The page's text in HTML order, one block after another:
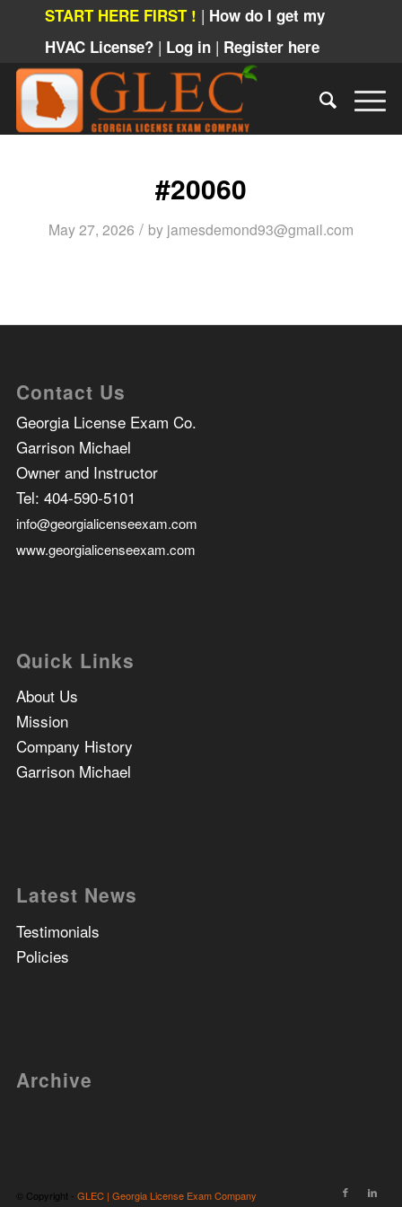
START HERE FIRST ! | How do I get my
HVAC License? | Log in | Register here
#20060
May 27, 2026 / by jamesdemond93@gmail.com
Contact Us
Georgia License Exam Co.
Garrison Michael
Owner and Instructor
Tel: 404-590-5101
info@georgialicenseexam.com
www.georgialicenseexam.com
Quick Links
About Us
Mission
Company History
Garrison Michael
Latest News
Testimonials
Policies
Archive
© Copyright - GLEC | Georgia License Exam Company